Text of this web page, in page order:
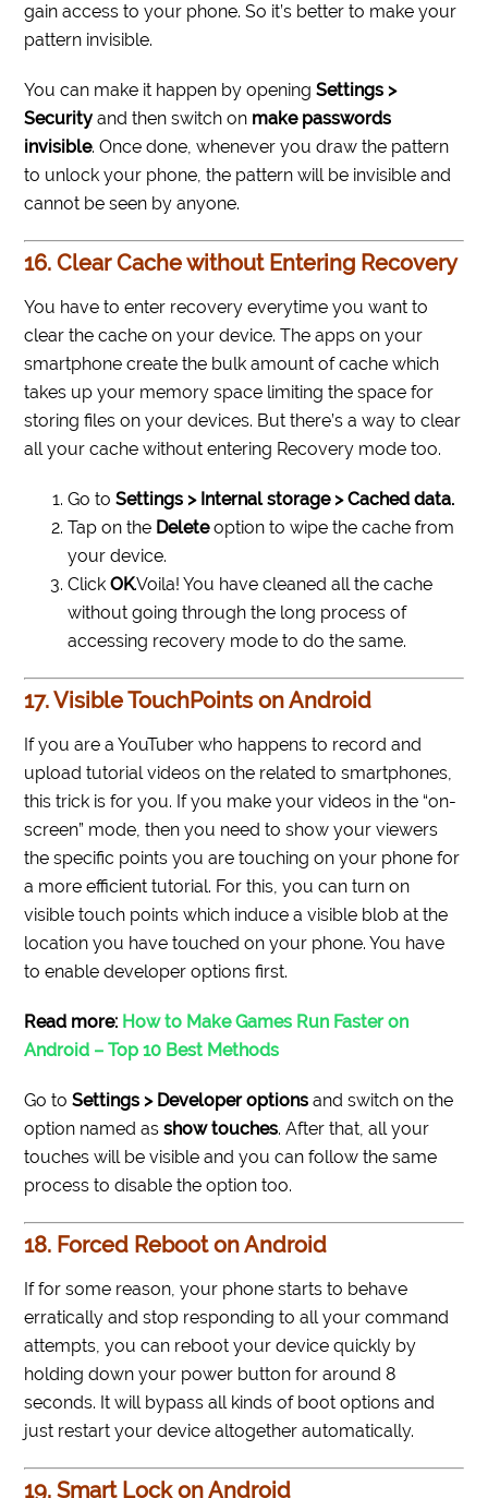
gain access to your phone. So it’s better to make your
pattern invisible.
You can make it happen by openingSettings >
Securityand then switch on make passwords
invisible. Once done, whenever you draw the pattern
to unlock your phone, the pattern will be invisible and
cannot be seen by anyone.
16. Clear Cache without Entering Recovery
You have to enter recovery everytime you want to
clear the cache on your device. The apps on your
smartphone create the bulk amount of cache which
takes up your memory space limiting the space for
storing files on your devices. But there’s a way to clear
all your cache without entering Recovery mode too.
Go toSettings > Internal storage > Cached data.
Tap on the Deleteoption to wipe the cache from
your device.
ClickOK.Voila! You have cleaned all the cache
without going through the long process of
accessing recovery mode to do the same.
17. Visible TouchPoints on Android
If you are a YouTuber who happens to record and
upload tutorial videos on the related to smartphones,
this trick is for you. If you make your videos in the “on-
screen” mode, then you need to show your viewers
the specific points you are touching on your phone for
a more efficient tutorial. For this, you can turn on
visible touch points which induce a visible blob at the
location you have touched on your phone. You have
to enable developer options first.
Read more: How to Make Games Run Faster on
Android – Top 10 Best Methods
Go toSettings > Developer optionsand switch on the
option named asshow touches. After that, all your
touches will be visible and you can follow the same
process to disable the option too.
18. Forced Reboot on Android
If for some reason, your phone starts to behave
erratically and stop responding to all your command
attempts, you can reboot your device quickly by
holding down your power button for around 8
seconds. It will bypass all kinds of boot options and
just restart your device altogether automatically.
19. Smart Lock on Android